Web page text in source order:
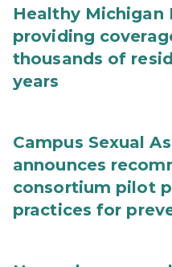
Healthy Michigan
providing
thousands of
years
Campus Sexual
announces
consortium pilot
practices for